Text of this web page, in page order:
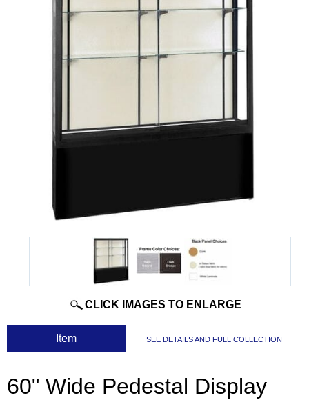
CLICK IMAGES TO ENLARGE
Item SEE DETAILS AND FULL COLLECTION
60" Wide Pedestal Display